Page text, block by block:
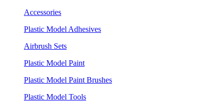
Accessories
Plastic Model Adhesives
Airbrush Sets
Plastic Model Paint
Plastic Model Paint Brushes
Plastic Model Tools